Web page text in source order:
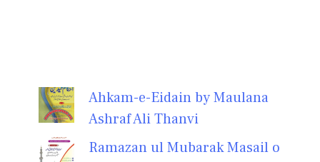
Ahkam-e-Eidain by Maulana
Ashraf Ali Thanvi
Ramazan ul Mubarak Masail o